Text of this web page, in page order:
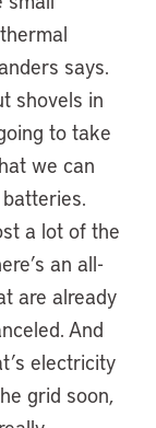
says.
shovels in
to take
we can
a lot of the
an all-
are already
And
electricity
grid soon,